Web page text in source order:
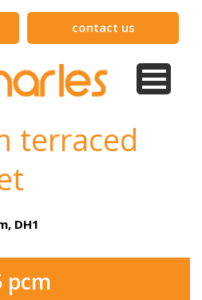
contact us
terraced
DH1
pcm